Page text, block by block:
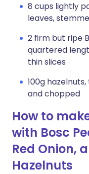
8 cups lightly
leaves,
2 firm but ripe
quartered
thin slices
100g
and chopped
How to
with Bosc
Red Onion,
Hazelnuts